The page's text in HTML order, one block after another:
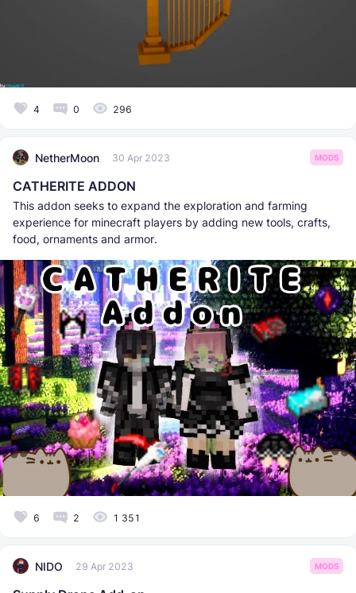
4 0 296
NetherMoon 30 Apr 2023 MODS
CATHERITE ADDON
This addon seeks to expand the exploration and farming
experience for minecraft players by adding new tools, crafts,
food, ornaments and armor.
6 2 1 351
NIDO 29 Apr 2023 MODS